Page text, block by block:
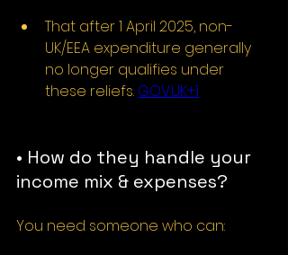
That after 1 April 2025, non-
UK/EEA expenditure generally
no longer qualifies under
these reliefs. GOV.UK+1
• How do they handle your
income mix & expenses?
You need someone who can: